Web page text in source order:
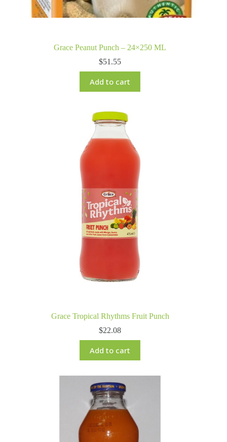
Grace Peanut Punch – 24×250 ML
$51.55
Add to cart
Grace Tropical Rhythms Fruit Punch
$22.08
Add to cart